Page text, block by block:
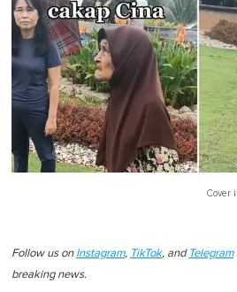
Cover
Follow us on Instagram, TikTok, and Telegram
breaking news.